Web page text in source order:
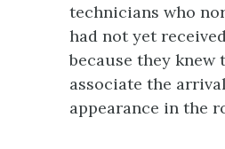
technicians who
had not yet
because they knew
associate the
appearance in the